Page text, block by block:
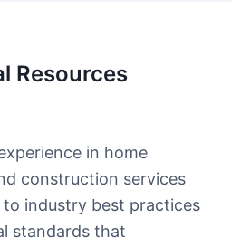
Resources
in home
construction services
to industry best practices
standards that